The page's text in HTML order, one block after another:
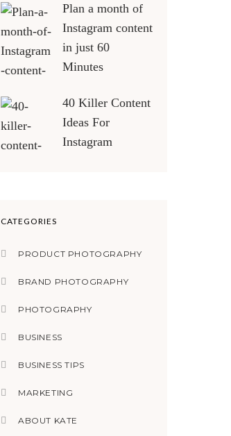
Plan a month of
Instagram content
in just 60
Minutes
40 Killer Content
Ideas For
Instagram
CATEGORIES
PRODUCT PHOTOGRAPHY
BRAND PHOTOGRAPHY
PHOTOGRAPHY
BUSINESS
BUSINESS TIPS
MARKETING
ABOUT KATE